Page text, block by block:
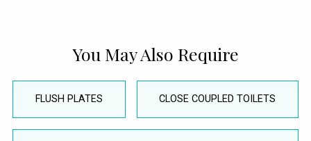
You May Also Require
FLUSH PLATES CLOSE COUPLED TOILETS